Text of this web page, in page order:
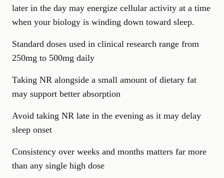
later in the day may energize cellular activity at a time
when your biology is winding down toward sleep.
Standard doses used in clinical research range from
250mg to 500mg daily
Taking NR alongside a small amount of dietary fat
may support better absorption
Avoid taking NR late in the evening as it may delay
sleep onset
Consistency over weeks and months matters far more
than any single high dose